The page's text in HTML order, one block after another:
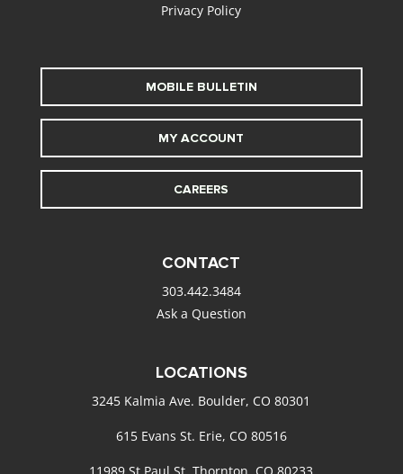
Privacy Policy
MOBILE BULLETIN
MY ACCOUNT
CAREERS
CONTACT
303.442.3484
Ask a Question
LOCATIONS
3245 Kalmia Ave. Boulder, CO 80301
615 Evans St. Erie, CO 80516